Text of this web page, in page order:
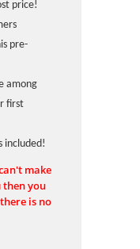
price!
pre-
among
first
included!
make
then you
is no